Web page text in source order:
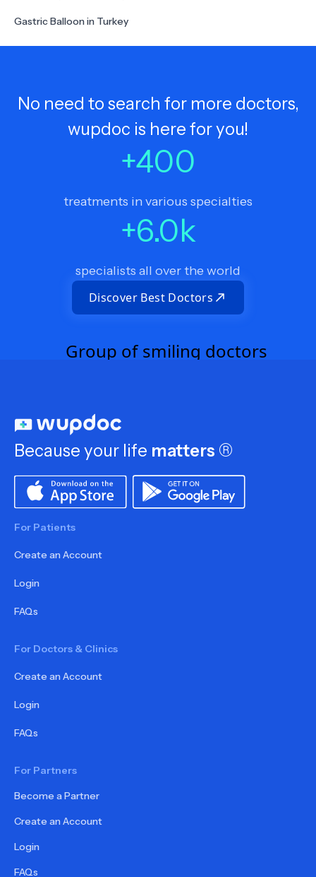
Gastric Balloon in Turkey
No need to search for more doctors,
wupdoc is here for you!
+400
treatments in various specialties
+6.0k
specialists all over the world
Discover Best Doctors
Because your life matters ®
For Patients
Create an Account
Login
FAQs
For Doctors & Clinics
Create an Account
Login
FAQs
For Partners
Become a Partner
Create an Account
Login
FAQs